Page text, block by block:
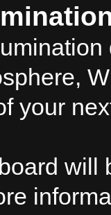
your
will